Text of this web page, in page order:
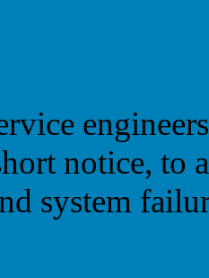
notice, to
system